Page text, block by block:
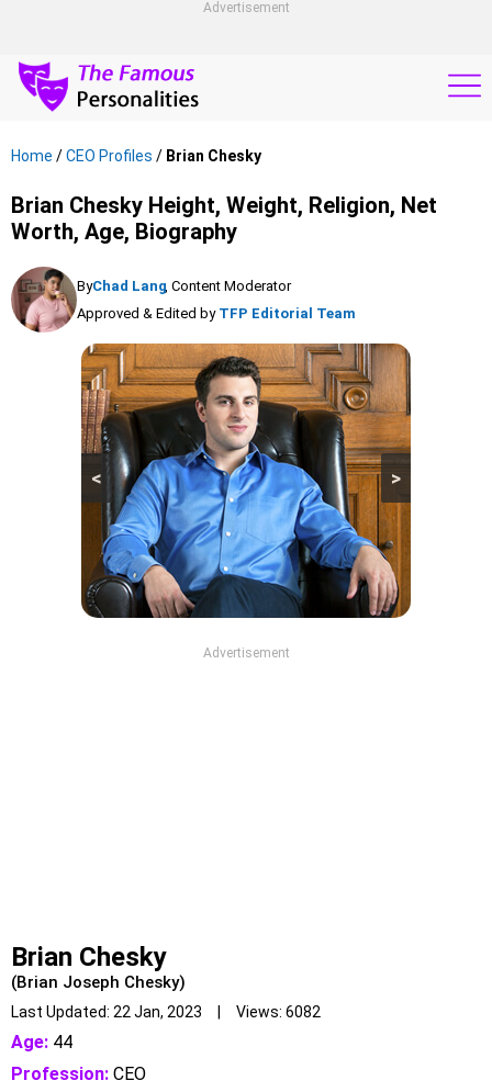
Advertisement
Home /CEO Profiles / Brian Chesky
Brian Chesky Height, Weight, Religion, Net
Worth, Age, Biography
ByChad Lang, Content Moderator
Approved & Edited by TFP Editorial Team
>
<
Advertisement
Brian Chesky
(Brian Joseph Chesky)
Last Updated: 22 Jan, 2023 | Views: 6082
Age: 44
Profession: CEO